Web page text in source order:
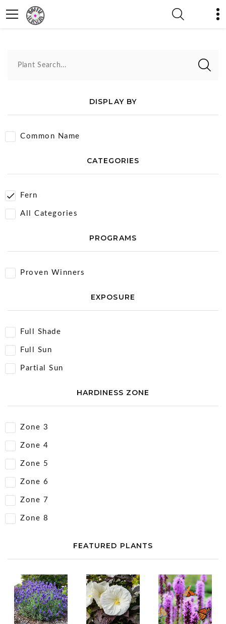
Plant Search...
DISPLAY BY
Common Name
CATEGORIES
Fern
All Categories
PROGRAMS
Proven Winners
EXPOSURE
Full Shade
Full Sun
Partial Sun
HARDINESS ZONE
Zone 3
Zone 4
Zone 5
Zone 6
Zone 7
Zone 8
FEATURED PLANTS